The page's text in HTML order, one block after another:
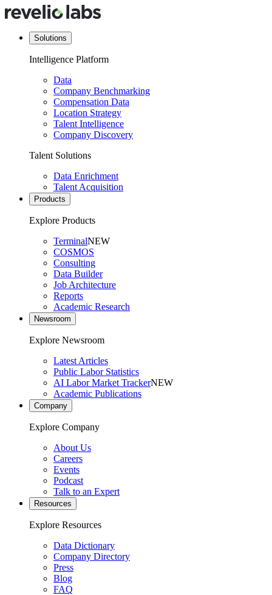
Solutions
Intelligence Platform
Data
Company Benchmarking
Compensation Data
Location Strategy
Talent Intelligence
Company Discovery
Talent Solutions
Data Enrichment
Talent Acquisition
Products
Explore Products
TerminalNEW
COSMOS
Consulting
Data Builder
Job Architecture
Reports
Academic Research
Newsroom
Explore Newsroom
Latest Articles
Public Labor Statistics
AI Labor Market TrackerNEW
Academic Publications
Company
Explore Company
About Us
Careers
Events
Podcast
Talk to an Expert
Resources
Explore Resources
Data Dictionary
Company Directory
Press
Blog
FAQ